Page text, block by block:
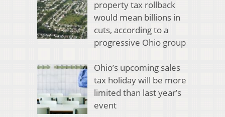
property tax rollback
would mean billions in
cuts, according to a
progressive Ohio group
Ohio’s upcoming sales
tax holiday will be more
limited than last year’s
event